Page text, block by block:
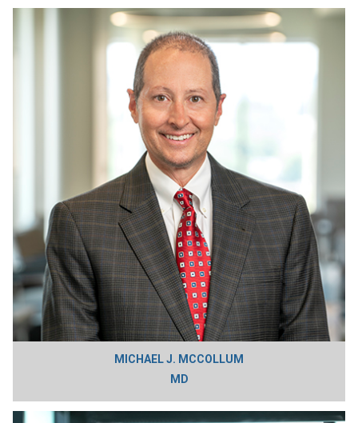
MICHAEL J. MCCOLLUM
MD